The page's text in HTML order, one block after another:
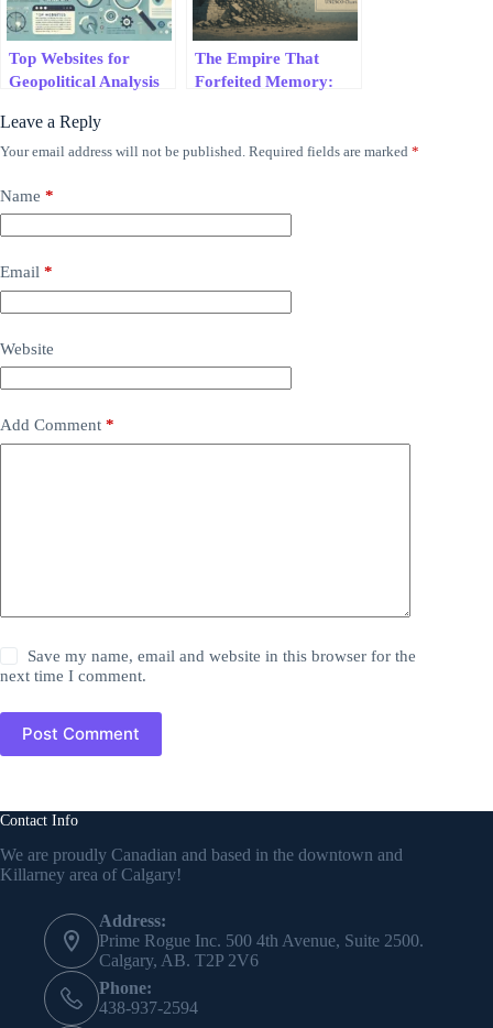
Top Websites for
Geopolitical Analysis
The Empire That
Forfeited Memory:
of Narrative
Leave a Reply
Your email address will not be published. Required fields are marked *
Name *
Email *
Website
Add Comment *
Save my name, email and website in this browser for the
next time I comment.
Post Comment
Contact Info
We are proudly Canadian and based in the downtown and
Killarney area of Calgary!
Address:
Prime Rogue Inc. 500 4th Avenue, Suite 2500.
Calgary, AB. T2P 2V6
Phone:
438-937-2594